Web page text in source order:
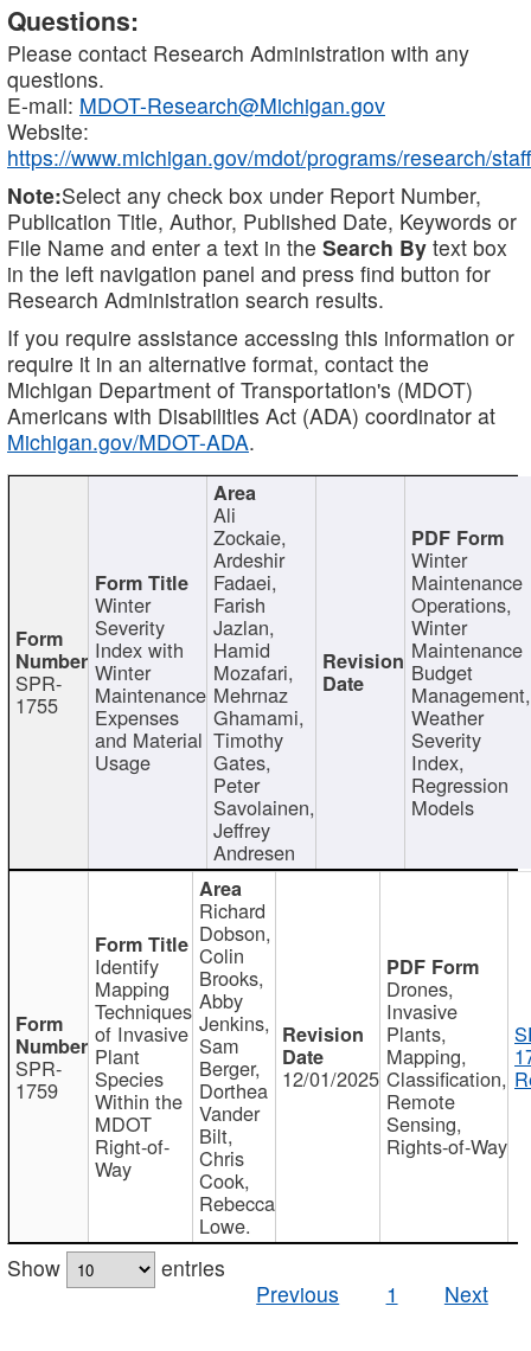
Questions:
Please contact Research Administration with any
questions.
E-mail: MDOT-Research@Michigan.gov
Website:
https://www.michigan.gov/mdot/programs/research/staff
Note:Select any check box under Report Number,
Publication Title, Author, Published Date, Keywords or
File Name and enter a text in the Search By text box
in the left navigation panel and press find button for
Research Administration search results.
If you require assistance accessing this information or
require it in an alternative format, contact the
Michigan Department of Transportation's (MDOT)
Americans with Disabilities Act (ADA) coordinator at
Michigan.gov/MDOT-ADA.
SPR-
1755
Winter
Severity
Index with
Winter
Maintenance
Expenses
and Material
Usage
Ali
Zockaie,
Ardeshir
Fadaei,
Farish
Jazlan,
Hamid
Mozafari,
Mehrnaz
Ghamami,
Timothy
Gates,
Peter
Savolainen,
Jeffrey
Andresen
Winter
Maintenance
Operations,
Winter
Maintenance
Budget
Management,
Weather
Severity
Index,
Regression
Models
SPR-
1759
Identify
Mapping
Techniques
of Invasive
Plant
Species
Within the
MDOT
Right-of-
Way
Richard
Dobson,
Colin
Brooks,
Abby
Jenkins,
Sam
Berger,
Dorthea
Vander
Bilt,
Chris
Cook,
Rebecca
Lowe.
12/01/2025
Drones,
Invasive
Plants,
Mapping,
Classification,
Remote
Sensing,
Rights-of-Way
Show
entries
Previous
1 Next